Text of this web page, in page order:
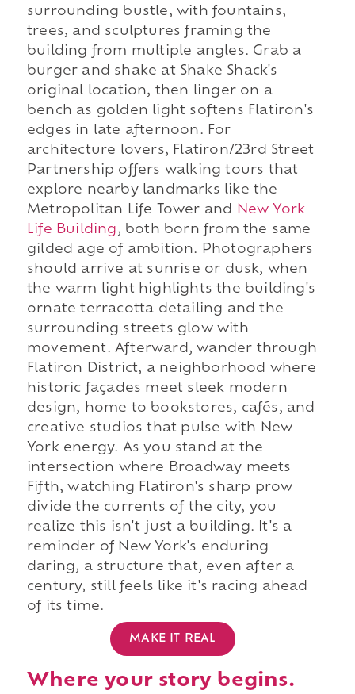
surrounding bustle, with fountains,
trees, and sculptures framing the
building from multiple angles. Grab a
burger and shake at Shake Shack's
original location, then linger on a
bench as golden light softens Flatiron's
edges in late afternoon. For
architecture lovers, Flatiron/23rd Street
Partnership offers walking tours that
explore nearby landmarks like the
Metropolitan Life Tower and
New York
Life Building, both born from the same
gilded age of ambition. Photographers
should arrive at sunrise or dusk, when
the warm light highlights the building's
ornate terracotta detailing and the
surrounding streets glow with
movement. Afterward, wander through
Flatiron District, a neighborhood where
historic façades meet sleek modern
design, home to bookstores, cafés, and
creative studios that pulse with New
York energy. As you stand at the
intersection where Broadway meets
Fifth, watching Flatiron's sharp prow
divide the currents of the city, you
realize this isn't just a building. It's a
reminder of New York's enduring
daring, a structure that, even after a
century, still feels like it's racing ahead
of its time.
MAKE IT REAL
Where your story begins.